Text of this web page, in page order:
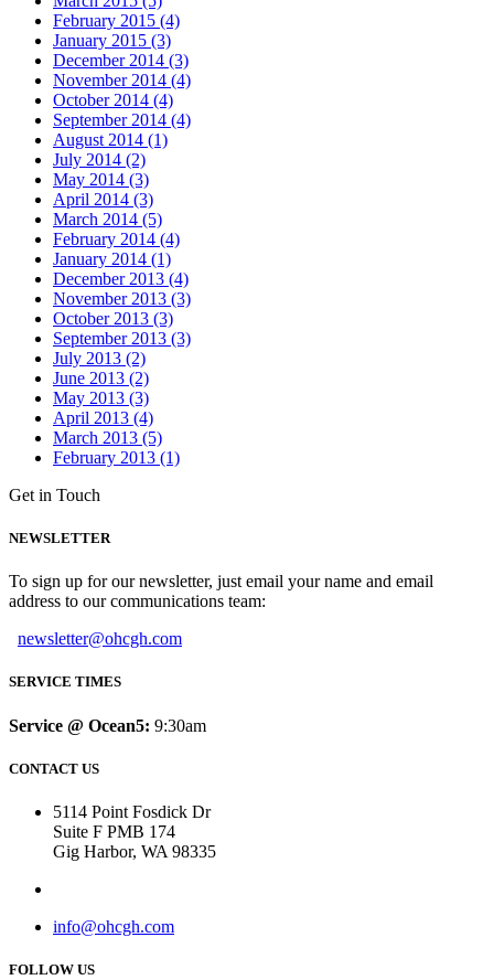
February 2015 (4)
January 2015 (3)
December 2014 (3)
November 2014 (4)
October 2014 (4)
September 2014 (4)
August 2014 (1)
July 2014 (2)
May 2014 (3)
April 2014 (3)
March 2014 (5)
February 2014 (4)
January 2014 (1)
December 2013 (4)
November 2013 (3)
October 2013 (3)
September 2013 (3)
July 2013 (2)
June 2013 (2)
May 2013 (3)
April 2013 (4)
March 2013 (5)
February 2013 (1)
Get in Touch
NEWSLETTER
To sign up for our newsletter, just email your name and email
address to our communications team:
newsletter@ohcgh.com
SERVICE TIMES
Service @ Ocean5: 9:30am
CONTACT US
5114 Point Fosdick Dr
Suite F PMB 174
Gig Harbor, WA 98335
info@ohcgh.com
FOLLOW US